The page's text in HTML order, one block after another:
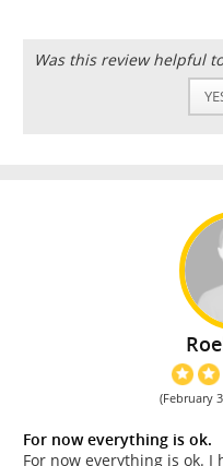
Was this review helpful
(February
For now everything is ok.
For now everything is ok.